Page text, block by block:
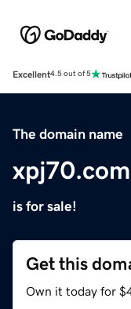
Excellent4.5 out of 5
The domain name
xpj70.com
is for sale!
Get this
Own it today for